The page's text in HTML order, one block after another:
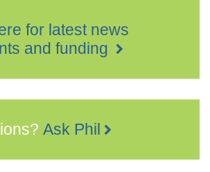
for latest news
and funding
Ask Phil